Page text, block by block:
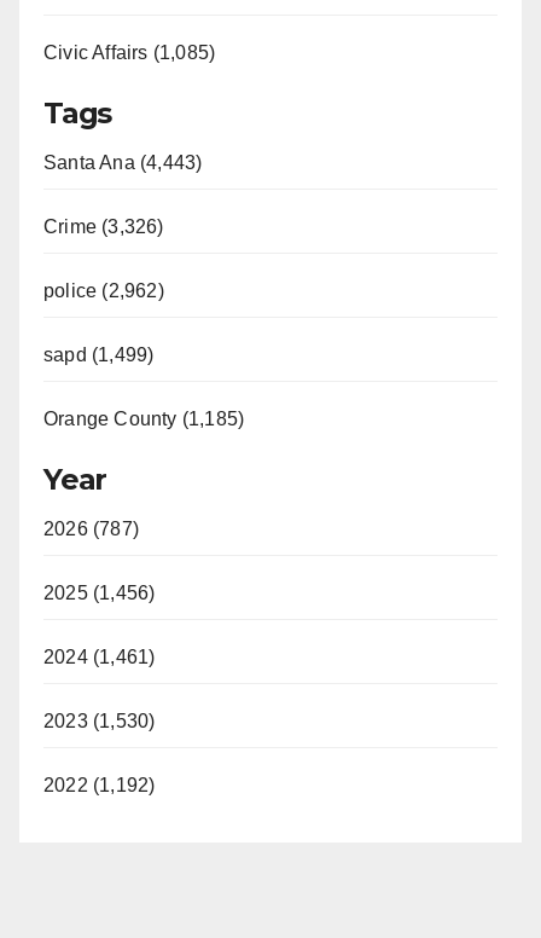
Civic Affairs (1,085)
Tags
Santa Ana (4,443)
Crime (3,326)
police (2,962)
sapd (1,499)
Orange County (1,185)
Year
2026 (787)
2025 (1,456)
2024 (1,461)
2023 (1,530)
2022 (1,192)